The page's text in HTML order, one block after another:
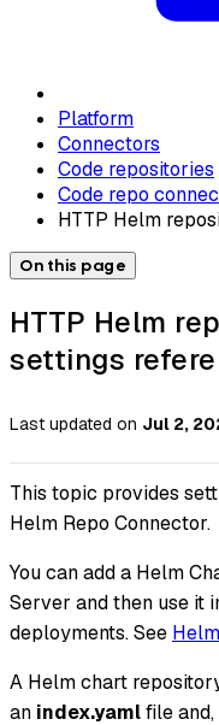
Platform
Connectors
Code repositories
Code repo
HTTP Helm
On this page
HTTP Helm
settings
Last updated on Jul 2,
This topic provides
Helm Repo Connector.
You can add a Helm
Server and then use it
deployments. See
A Helm chart
an index.yamlfile